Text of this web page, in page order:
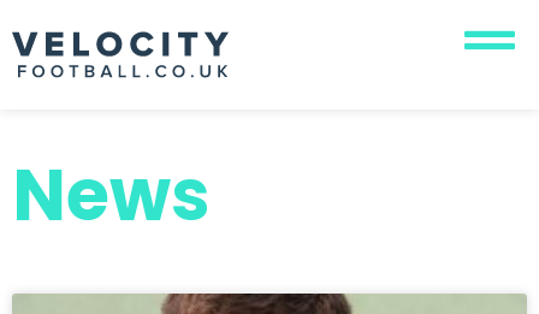
News